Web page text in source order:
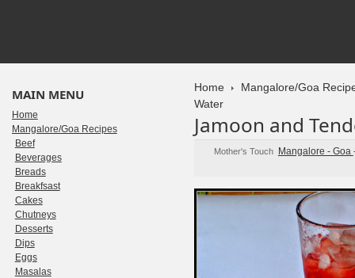
Home
Mangalore/Goa
Water
Jamoon and
Mother's Touch Mangalore - Goa
MAIN MENU
Home
Mangalore/Goa Recipes
Beef
Beverages
Breads
Breakfsast
Cakes
Chutneys
Desserts
Dips
Eggs
Masalas